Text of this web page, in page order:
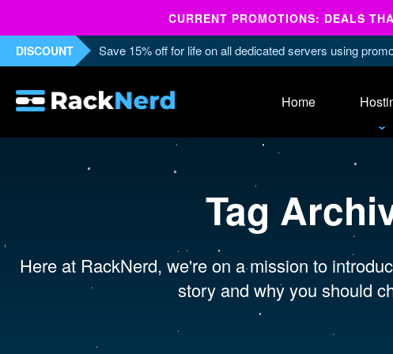
CURRENT PROMOTIONS: DEALS
DISCOUNT Save 15% off for life on all dedicated servers using
Home
Tag
Here at RackNerd, we're on a mission to
story and why you should